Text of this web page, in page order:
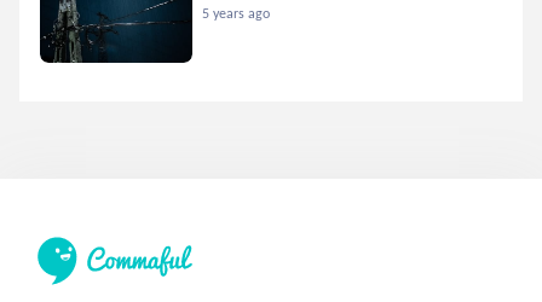
5 years ago